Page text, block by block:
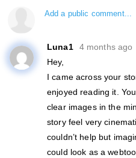
Add a public comment...
Luna1
4 months ago
Hey,
I came across your
enjoyed reading it.
clear images in the
story feel very
couldn’t help but
could look as a